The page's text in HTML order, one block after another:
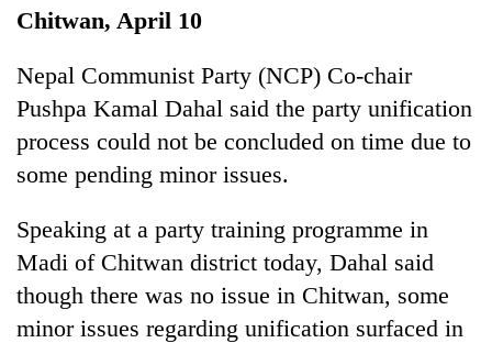
TRENDING
Chitwan, April 10
Nepal Communist Party (NCP) Co-chair
Pushpa Kamal Dahal said the party unification
process could not be concluded on time due to
some pending minor issues.
Speaking at a party training programme in
Madi of Chitwan district today, Dahal said
though there was no issue in Chitwan, some
minor issues regarding unification surfaced in